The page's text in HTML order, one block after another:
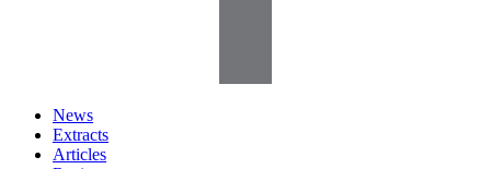
News
Extracts
Articles